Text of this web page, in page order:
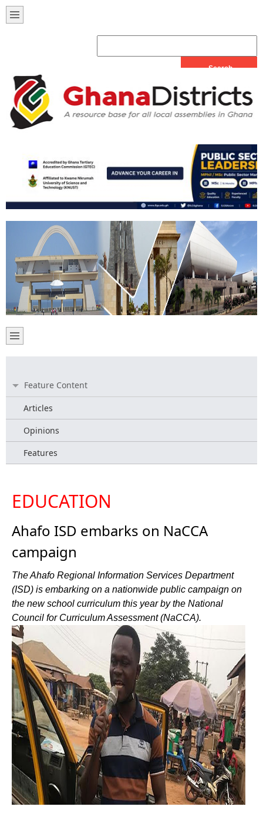
Feature Content
Articles
Opinions
Features
EDUCATION
Ahafo ISD embarks on NaCCA
campaign
The Ahafo Regional Information Services Department
(ISD) is embarking on a nationwide public campaign on
the new school curriculum this year by the National
Council for Curriculum Assessment (NaCCA).